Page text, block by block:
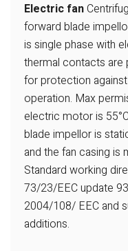
Electric fan
forward blade
is single phase with
thermal contacts are
forprotection
operation. Max
electric motor is
blade impellor is
and the fan casing is
Standard working
73/23/EEC update
2004/108/ EEC and
additions.